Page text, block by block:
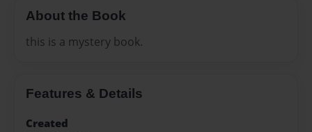
About the Book
this is a mystery book.
Features & Details
Created